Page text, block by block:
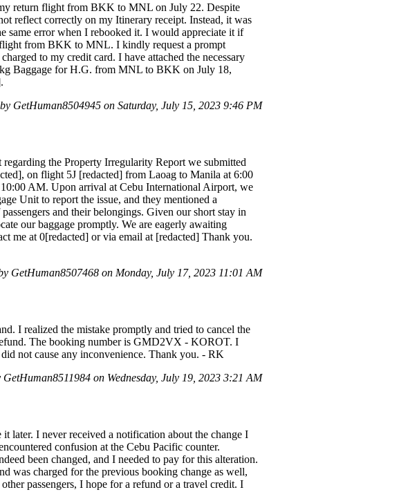
return flight from BKK to MNL on July 22. Despite
reflect correctly on my Itinerary receipt. Instead, it was
error when I rebooked it. I would appreciate it if
from BKK to MNL. I kindly request a prompt
to my credit card. I have attached the necessary
Baggage for H.G. from MNL to BKK on July 18,
GetHuman8504945 on Saturday, July 15, 2023 9:46 PM
the Property Irregularity Report we submitted
on flight 5J [redacted] from Laoag to Manila at 6:00
AM. Upon arrival at Cebu International Airport, we
Unit to report the issue, and they mentioned a
and their belongings. Given our short stay in
our baggage promptly. We are eagerly awaiting
me at 0[redacted] or via email at [redacted] Thank you.
GetHuman8507468 on Monday, July 17, 2023 11:01 AM
I realized the mistake promptly and tried to cancel the
The booking number is GMD2VX - KOROT. I
not cause any inconvenience. Thank you. - RK
GetHuman8511984 on Wednesday, July 19, 2023 3:21 AM
later. I never received a notification about the change I
confusion at the Cebu Pacific counter.
been changed, and I needed to pay for this alteration.
was charged for the previous booking change as well,
passengers, I hope for a refund or a travel credit. I